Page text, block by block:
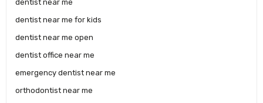
dentist near me
dentist near me for kids
dentist near me open
dentist office near me
emergency dentist near me
orthodontist near me